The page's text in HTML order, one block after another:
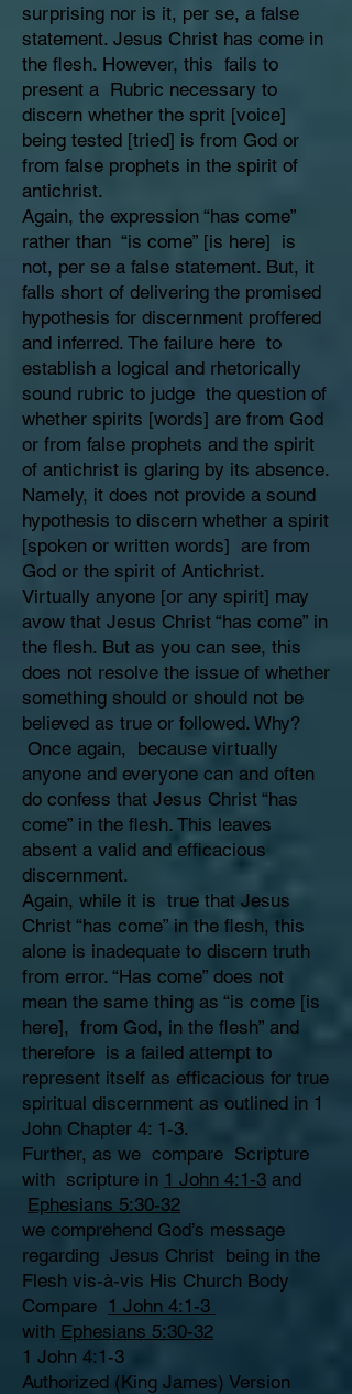
surprising nor is it, per se, a false
statement. Jesus Christ has come in
the flesh. However, this fails to
present a Rubric necessary to
discern whether the sprit [voice]
being tested [tried] is from God or
from false prophets in the spirit of
antichrist.
Again, the expression “has come”
rather than “is come” [is here] is
not, per se a false statement. But, it
falls short of delivering the promised
hypothesis for discernment proffered
and inferred. The failure here to
establish a logical and rhetorically
sound rubric to judge the question of
whether spirits [words] are from God
or from false prophets and the spirit
of antichrist is glaring by its absence.
Namely, it does not provide a sound
hypothesis to discern whether a spirit
[spoken or written words] are from
God or the spirit of Antichrist.
Virtually anyone [or any spirit] may
avow that Jesus Christ “has come” in
the flesh. But as you can see, this
does not resolve the issue of whether
something should or should not be
believed as true or followed. Why?
Once again, because virtually
anyone and everyone can and often
do confess that Jesus Christ “has
come” in the flesh. This leaves
absent a valid and efficacious
discernment.
Again, while it is true that Jesus
Christ “has come” in the flesh, this
alone is inadequate to discern truth
from error. “Has come” does not
mean the same thing as “is come [is
here], from God, in the flesh” and
therefore is a failed attempt to
represent itself as efficacious for true
spiritual discernment as outlined in 1
John Chapter 4: 1-3.
Further, as we compare Scripture
with scripture in 1 John 4:1-3 and
Ephesians 5:30-32
we comprehend God’s message
regarding Jesus Christ being in the
Flesh vis-à-vis His Church Body
Compare 1 John 4:1-3
with Ephesians 5:30-32
1 John 4:1-3
Authorized (King James) Version